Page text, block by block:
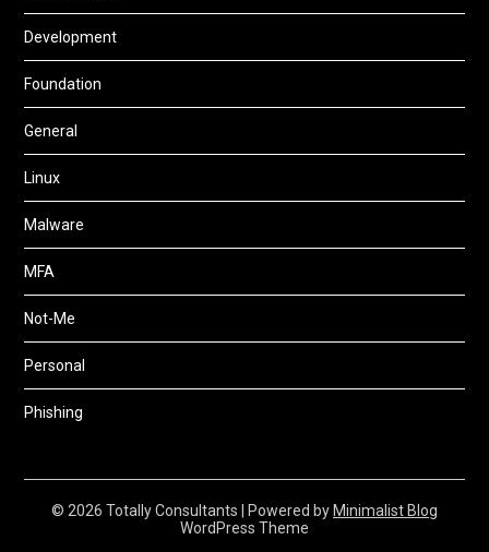
Development
Foundation
General
Linux
Malware
MFA
Not-Me
Personal
Phishing
© 2026 Totally Consultants | Powered by Minimalist Blog
WordPress Theme